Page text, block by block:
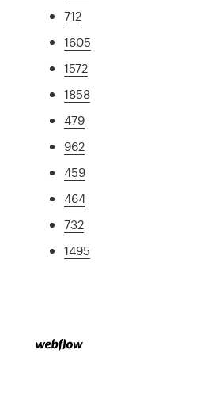
712
1605
1572
1858
479
962
459
464
732
1495